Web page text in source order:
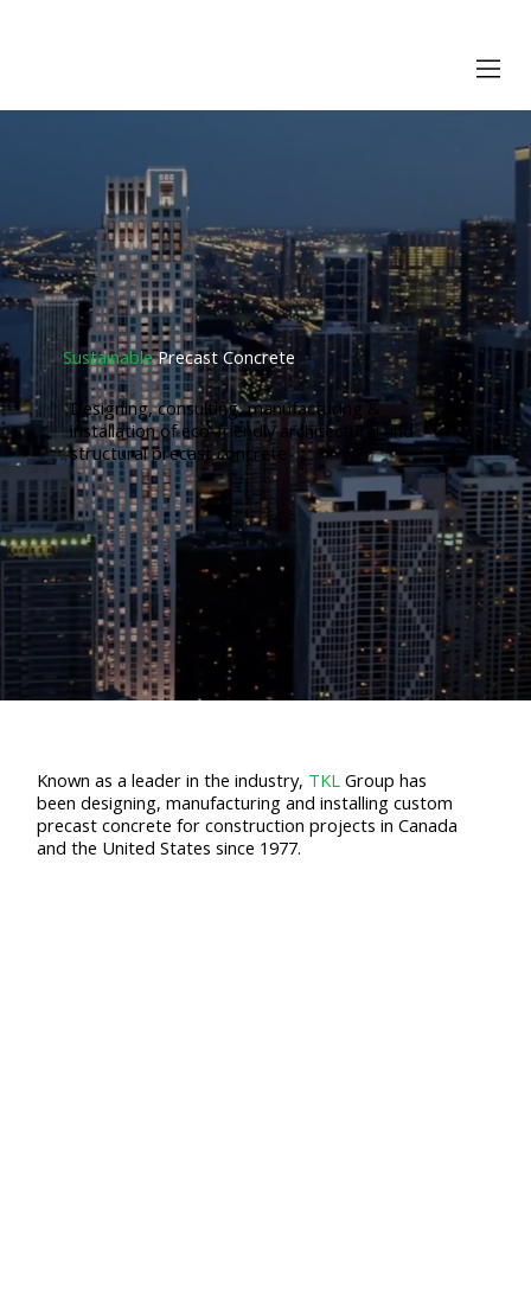
SustainablePrecast Concrete
Designing, consulting, manufacturing &
installation of eco-friendly architectural and
structural precast concrete
Known as a leader in the industry, TKL Group has
been designing, manufacturing and installing custom
precast concrete for construction projects in Canada
and the United States since 1977.